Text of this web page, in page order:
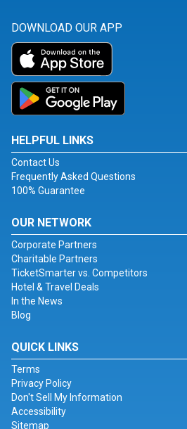
DOWNLOAD OUR APP
HELPFUL LINKS
Contact Us
Frequently Asked Questions
100% Guarantee
OUR NETWORK
Corporate Partners
Charitable Partners
TicketSmarter vs. Competitors
Hotel & Travel Deals
In the News
Blog
QUICK LINKS
Terms
Privacy Policy
Don't Sell My Information
Accessibility
Sitemap